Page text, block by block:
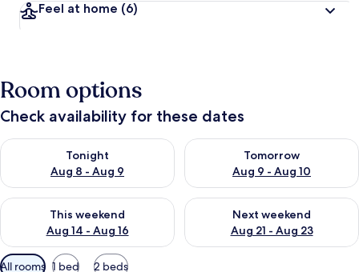
Feel at home (6)
Room options
Check availability for these dates
Tonight
Aug 8 - Aug 9
Check availability for tonight Aug 8 - Aug 9
Tomorrow
Aug 9 - Aug 10
Check availability for
This weekend
Aug 14 - Aug 16
Check availability for this weekend Aug 14 - Aug 16
Next weekend
Aug 21 - Aug 23
Check availability for next
Available
All rooms 1 bed 2 beds